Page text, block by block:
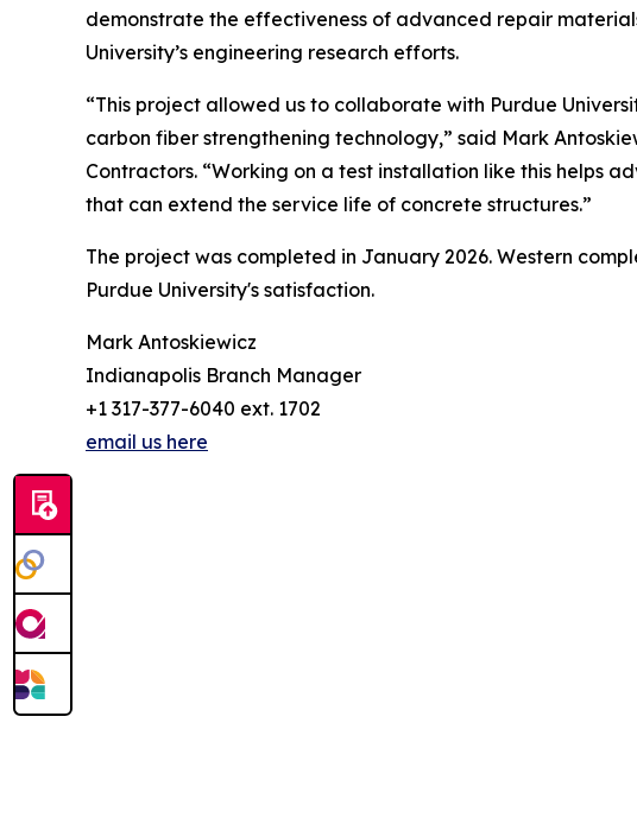
demonstrate the effectiveness of advanced repair
University’s engineering research efforts.
“This project allowed us to collaborate with Purdue
carbon fiber strengthening technology,” said Mark
Contractors. “Working on a test installation like this helps
that can extend the service life of concrete structures.”
The project was completed in January 2026. Western
Purdue University's satisfaction.
Mark Antoskiewicz
Indianapolis Branch Manager
+1 317-377-6040 ext. 1702
email us here